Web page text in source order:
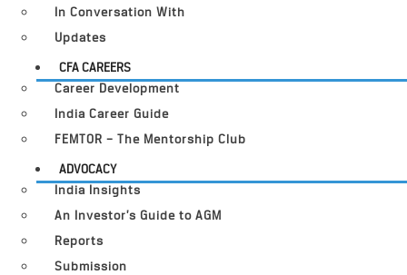
In Conversation With
Updates
CFA CAREERS
Career Development
India Career Guide
FEMTOR – The Mentorship Club
ADVOCACY
India Insights
An Investor’s Guide to AGM
Reports
Submission